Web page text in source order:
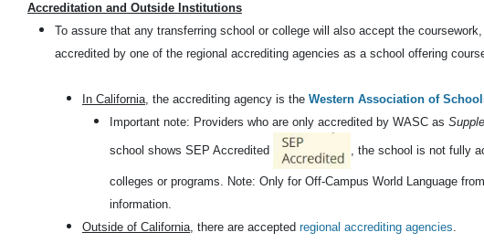
Accreditation and Outside Institutions
To assure that any transferring school or college will also accept the
accredited by one of the regional accrediting agencies as a school offering
In California, the accrediting agency is the Western Association of
Important note: Providers who are only accredited by WASC as
school shows SEP Accredited , the school is not fully
colleges or programs. Note: Only for Off-Campus World Language
information.
Outside of California, there are accepted regional accrediting agencies.